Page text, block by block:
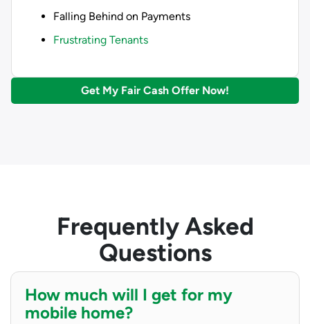
Falling Behind on Payments
Frustrating Tenants
Get My Fair Cash Offer Now!
Frequently Asked
Questions
How much will I get for my
mobile home?